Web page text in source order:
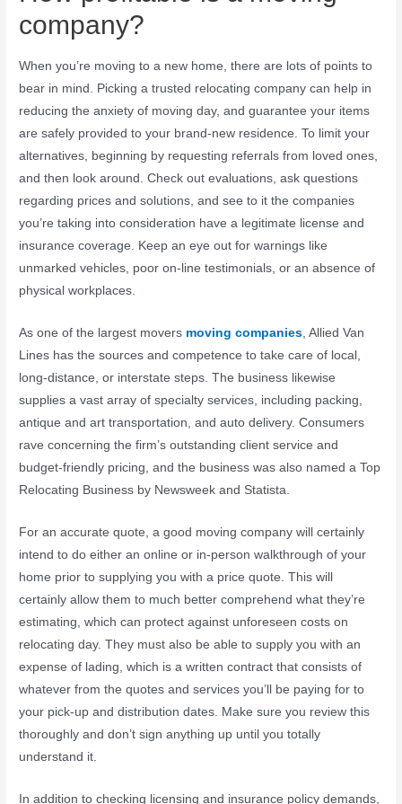
company?
When you’re moving to a new home, there are lots of points to
bear in mind. Picking a trusted relocating company can help in
reducing the anxiety of moving day, and guarantee your items
are safely provided to your brand-new residence. To limit your
alternatives, beginning by requesting referrals from loved ones,
and then look around. Check out evaluations, ask questions
regarding prices and solutions, and see to it the companies
you’re taking into consideration have a legitimate license and
insurance coverage. Keep an eye out for warnings like
unmarked vehicles, poor on-line testimonials, or an absence of
physical workplaces.
As one of the largest movers moving companies, Allied Van
Lines has the sources and competence to take care of local,
long-distance, or interstate steps. The business likewise
supplies a vast array of specialty services, including packing,
antique and art transportation, and auto delivery. Consumers
rave concerning the firm’s outstanding client service and
budget-friendly pricing, and the business was also named a Top
Relocating Business by Newsweek and Statista.
For an accurate quote, a good moving company will certainly
intend to do either an online or in-person walkthrough of your
home prior to supplying you with a price quote. This will
certainly allow them to much better comprehend what they’re
estimating, which can protect against unforeseen costs on
relocating day. They must also be able to supply you with an
expense of lading, which is a written contract that consists of
whatever from the quotes and services you’ll be paying for to
your pick-up and distribution dates. Make sure you review this
thoroughly and don’t sign anything up until you totally
understand it.
In addition to checking licensing and insurance policy demands,